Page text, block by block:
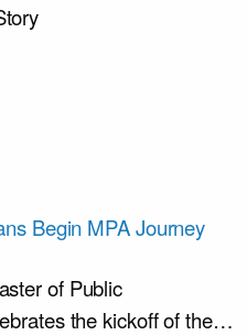
Begin MPA Journey
of Public
the kickoff of the…